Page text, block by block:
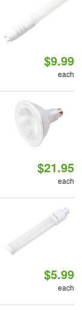
$9.99
each
$21.95
each
$5.99
each